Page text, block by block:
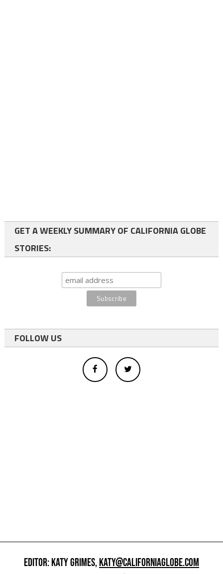
GET A WEEKLY SUMMARY OF CALIFORNIA GLOBE
STORIES:
FOLLOW US
EDITOR: KATY GRIMES,KATY@CALIFORNIAGLOBE.COM